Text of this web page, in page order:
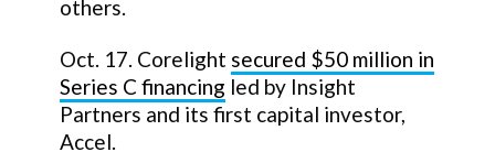
others.
Oct. 17. Corelight secured $50 million in
Series C financing led by Insight
Partners and its first capital investor,
Accel.